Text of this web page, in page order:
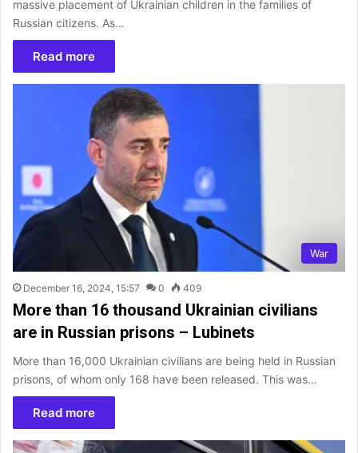
massive placement of Ukrainian children in the families of
Russian citizens. As…
Read more
War
December 16, 2024, 15:57 0 409
More than 16 thousand Ukrainian civilians
are in Russian prisons – Lubinets
More than 16,000 Ukrainian civilians are being held in Russian
prisons, of whom only 168 have been released. This was…
Read more